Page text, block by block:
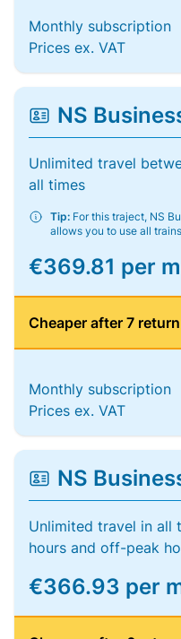
Monthly subscription
Prices ex. VAT
NS
Unlimited travel
all times
Tip: For this traject, NS
allows you to use all
€369.81 per
Cheaper after 7
Monthly subscription
Prices ex. VAT
NS
Unlimited travel in all
hours and off-peak
€366.93 per